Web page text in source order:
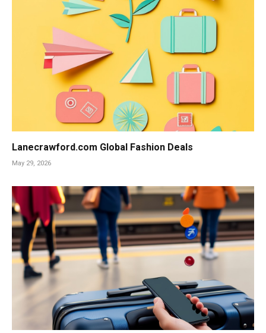
Lanecrawford.com Global Fashion Deals
May 29, 2026